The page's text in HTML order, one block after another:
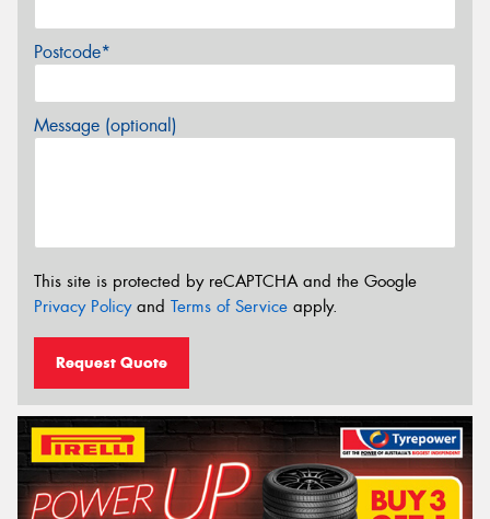
Postcode*
Message (optional)
This site is protected by reCAPTCHA and the Google
Privacy Policyand Terms of Service apply.
Request Quote